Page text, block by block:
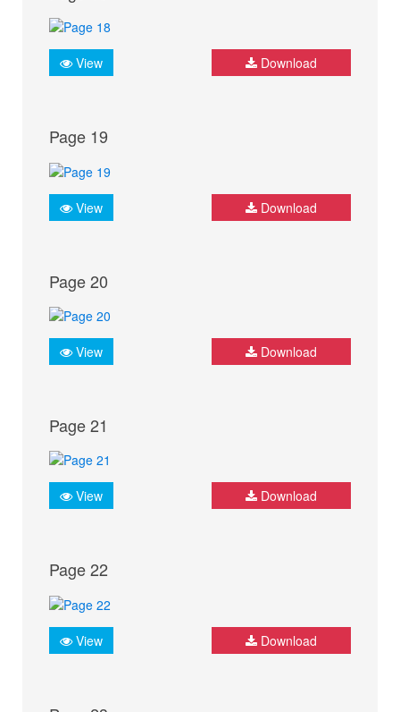
View Download
Page 19
View Download
Page 20
View Download
Page 21
View Download
Page 22
View Download